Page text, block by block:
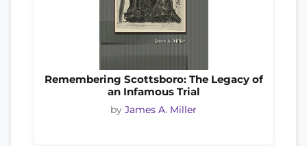
Remembering Scottsboro: The Legacy of
an Infamous Trial
by James A. Miller